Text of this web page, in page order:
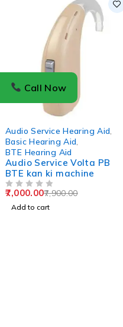
Audio Service Hearing Aid
Basic Hearing Aid
BTE Hearing Aid
Audio Service Volta PB
BTE kan ki machine
7,900.00
7,000.00
Add to cart
Call Now